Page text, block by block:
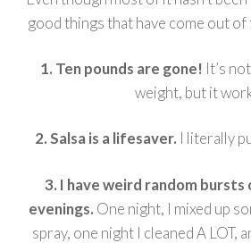
good things that have come out of
1. Ten pounds are gone! It’s
weight, but it
2. Salsa is a lifesaver. I literally
3. I have weird random
evenings. One night, I mixed up
spray, one night I cleaned A LOT,